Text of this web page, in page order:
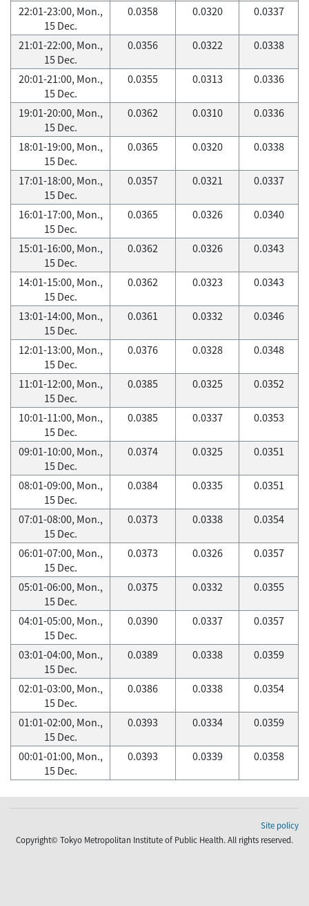
22:01-23:00, Mon.,
15 Dec.
0.0358 0.0320 0.0337
21:01-22:00, Mon.,
15 Dec.
0.0356 0.0322 0.0338
20:01-21:00, Mon.,
15 Dec.
0.0355 0.0313 0.0336
19:01-20:00, Mon.,
15 Dec.
0.0362 0.0310 0.0336
18:01-19:00, Mon.,
15 Dec.
0.0365 0.0320 0.0338
17:01-18:00, Mon.,
15 Dec.
0.0357 0.0321 0.0337
16:01-17:00, Mon.,
15 Dec.
0.0365 0.0326 0.0340
15:01-16:00, Mon.,
15 Dec.
0.0362 0.0326 0.0343
14:01-15:00, Mon.,
15 Dec.
0.0362 0.0323 0.0343
13:01-14:00, Mon.,
15 Dec.
0.0361 0.0332 0.0346
12:01-13:00, Mon.,
15 Dec.
0.0376 0.0328 0.0348
11:01-12:00, Mon.,
15 Dec.
0.0385 0.0325 0.0352
10:01-11:00, Mon.,
15 Dec.
0.0385 0.0337 0.0353
09:01-10:00, Mon.,
15 Dec.
0.0374 0.0325 0.0351
08:01-09:00, Mon.,
15 Dec.
0.0384 0.0335 0.0351
07:01-08:00, Mon.,
15 Dec.
0.0373 0.0338 0.0354
06:01-07:00, Mon.,
15 Dec.
0.0373 0.0326 0.0357
05:01-06:00, Mon.,
15 Dec.
0.0375 0.0332 0.0355
04:01-05:00, Mon.,
15 Dec.
0.0390 0.0337 0.0357
03:01-04:00, Mon.,
15 Dec.
0.0389 0.0338 0.0359
02:01-03:00, Mon.,
15 Dec.
0.0386 0.0338 0.0354
01:01-02:00, Mon.,
15 Dec.
0.0393 0.0334 0.0359
00:01-01:00, Mon.,
15 Dec.
0.0393 0.0339 0.0358
Site policy
Copyright© Tokyo Metropolitan Institute of Public Health. All rights reserved.